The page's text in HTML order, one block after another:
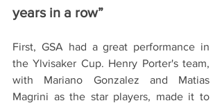
years in a row”
First, GSA had a great performance in
the Ylvisaker Cup. Henry Porter's team,
with Mariano Gonzalez and Matias
Magrini as the star players, made it to